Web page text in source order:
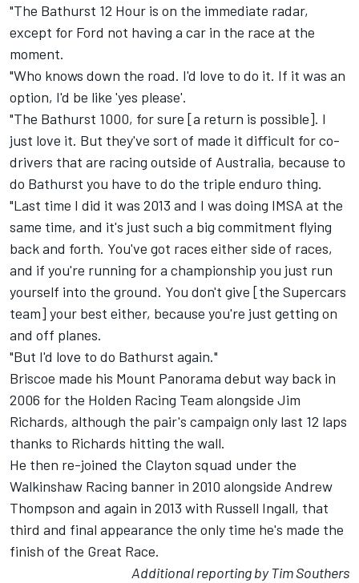
"The Bathurst 12 Hour is on the immediate radar,
except for Ford not having a car in the race at the
moment.
"Who knows down the road. I'd love to do it. If it was an
option, I'd be like 'yes please'.
"The Bathurst 1000, for sure [a return is possible]. I
just love it. But they've sort of made it difficult for co-
drivers that are racing outside of Australia, because to
do Bathurst you have to do the triple enduro thing.
"Last time I did it was 2013 and I was doing IMSA at the
same time, and it's just such a big commitment flying
back and forth. You've got races either side of races,
and if you're running for a championship you just run
yourself into the ground. You don't give [the Supercars
team] your best either, because you're just getting on
and off planes.
"But I'd love to do Bathurst again."
Briscoe made his Mount Panorama debut way back in
2006 for the Holden Racing Team alongside Jim
Richards, although the pair's campaign only last 12 laps
thanks to Richards hitting the wall.
He then re-joined the Clayton squad under the
Walkinshaw Racing banner in 2010 alongside Andrew
Thompson and again in 2013 with Russell Ingall, that
third and final appearance the only time he's made the
finish of the Great Race.
Additional reporting by Tim Southers